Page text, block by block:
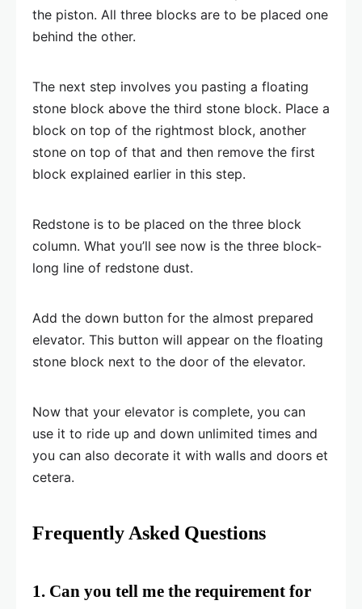
the piston. All three blocks are to be placed one
behind the other.
The next step involves you pasting a floating
stone block above the third stone block. Place a
block on top of the rightmost block, another
stone on top of that and then remove the first
block explained earlier in this step.
Redstone is to be placed on the three block
column. What you’ll see now is the three block-
long line of redstone dust.
Add the down button for the almost prepared
elevator. This button will appear on the floating
stone block next to the door of the elevator.
Now that your elevator is complete, you can
use it to ride up and down unlimited times and
you can also decorate it with walls and doors et
cetera.
Frequently Asked Questions
1. Can you tell me the requirement for